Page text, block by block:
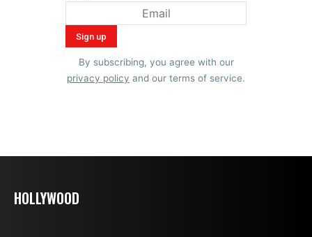
By subscribing, you agree with our
privacy policy and our terms of service.
HOLLYWOOD